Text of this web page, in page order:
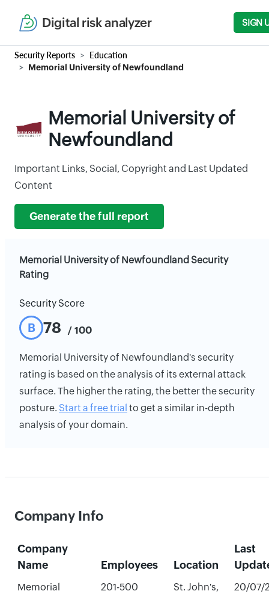
Digital risk analyzer SIGN
Security Reports Education
Memorial University of Newfoundland
Memorial University of
Newfoundland
Important Links, Social, Copyright and Last Updated
Content
Generate the full report
Memorial University of Newfoundland Security
Rating
Security Score
B 78 / 100
Memorial University of Newfoundland's security
rating is based on the analysis of its external attack
surface. The higher the rating, the better the security
posture. Start a free trial to get a similar in-depth
analysis of your domain.
Company Info
Company
Name
Employees Location
Last
Memorial
201-500
St. John's,
20/07/